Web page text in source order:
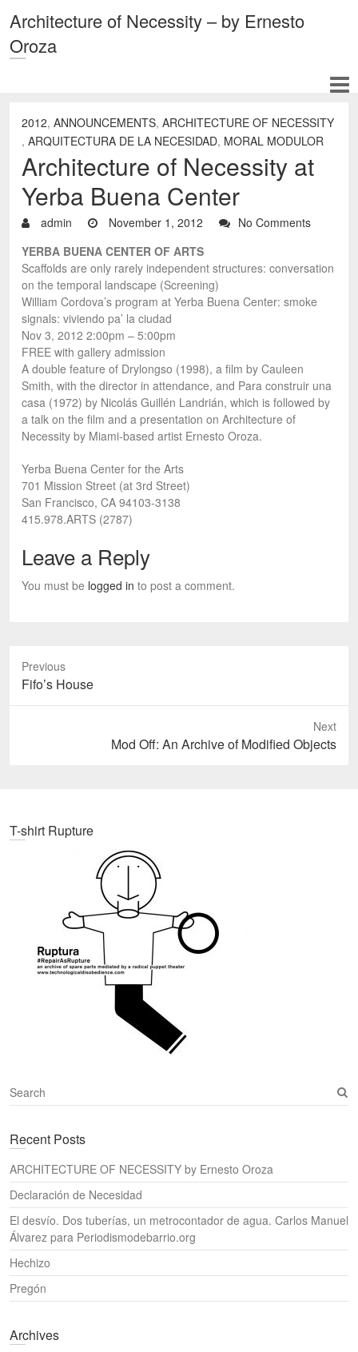
Architecture of Necessity – by Ernesto
Oroza
2012, ANNOUNCEMENTS, ARCHITECTURE OF NECESSITY
, ARQUITECTURA DE LA NECESIDAD, MORAL MODULOR
Architecture of Necessity at
Yerba Buena Center
admin November 1, 2012
No Comments
YERBA BUENA CENTER OF ARTS
Scaffolds are only rarely independent structures: conversation
on the temporal landscape (Screening)
William Cordova’s program at Yerba Buena Center: smoke
signals: viviendo pa’ la ciudad
Nov 3, 2012 2:00pm – 5:00pm
FREE with gallery admission
A double feature of Drylongso (1998), a film by Cauleen
Smith, with the director in attendance, and Para construir una
casa (1972) by Nicolás Guillén Landrián, which is followed by
a talk on the film and a presentation on Architecture of
Necessity by Miami-based artist Ernesto Oroza.
Yerba Buena Center for the Arts
701 Mission Street (at 3rd Street)
San Francisco, CA 94103-3138
415.978.ARTS (2787)
Leave a Reply
You must be logged in to post a comment.
Previous
Previous
post:
Fifo’s House
Next
Mod Off: An Archive of Modified Objects
T-shirt Rupture
S
e
r
h
Recent Posts
ARCHITECTURE OF NECESSITY by Ernesto Oroza
Declaración de Necesidad
El desvío. Dos tuberías, un metrocontador de agua. Carlos Manuel
Álvarez para Periodismodebarrio.org
Hechizo
Pregón
Archives